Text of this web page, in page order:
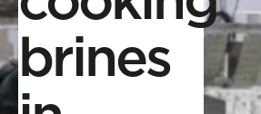
brines